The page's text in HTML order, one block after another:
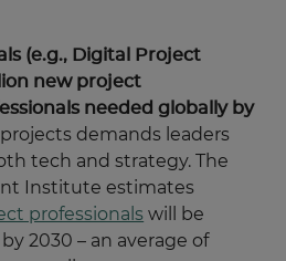
(e.g., Digital Project
new project
needed globally by
demands leaders
tech and strategy. The
Institute estimates
professionals will be
2030 – an average of